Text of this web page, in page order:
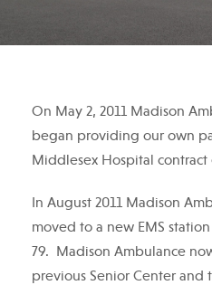
On May 2, 2011 Madison
began providing our own
Middlesex Hospital contract
In August 2011 Madison
moved to a new EMS
79. Madison Ambulance
previous Senior Center and